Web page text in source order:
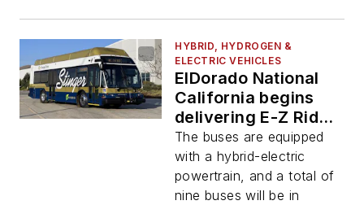
HYBRID, HYDROGEN &
ELECTRIC VEHICLES
ElDorado National
California begins
delivering E-Z Rider
II buses to Georgia
Institute of
Technology
The buses are equipped
with a hybrid-electric
powertrain, and a total of
nine buses will be in